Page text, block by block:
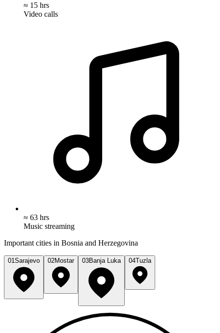
≈ 15 hrs
Video calls
≈ 63 hrs
Music streaming
Important cities in Bosnia and Herzegovina
01Sarajevo 02Mostar 03Banja Luka 04Tuzla